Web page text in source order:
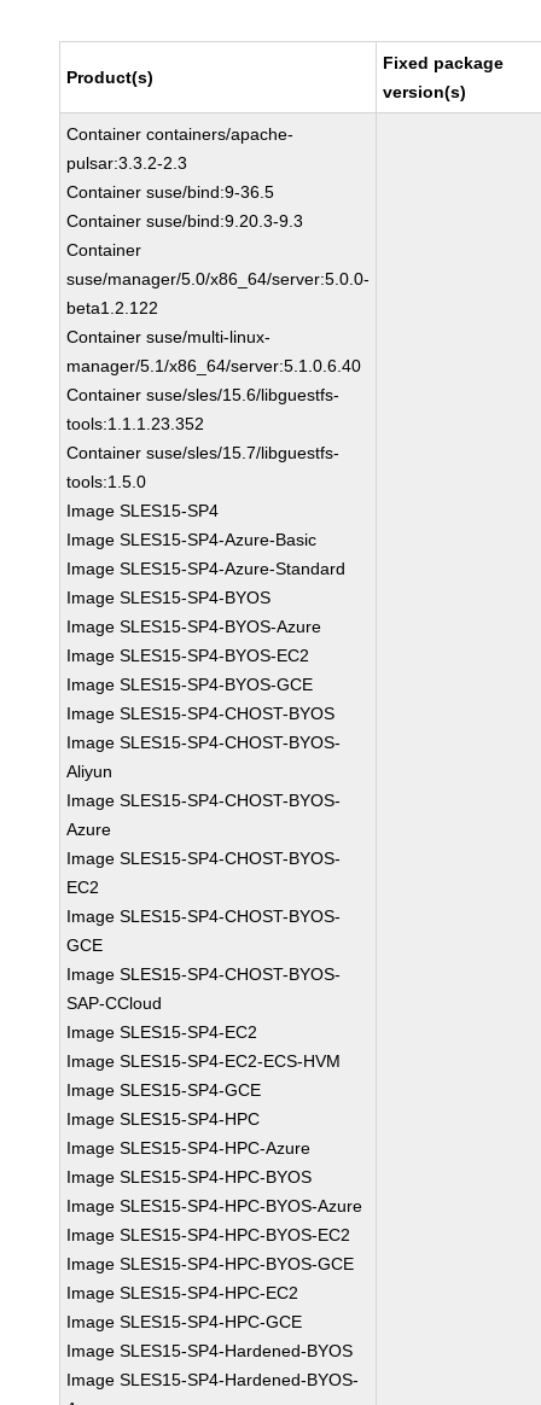
Product(s)
Fixed package
version(s)
Container containers/apache-
pulsar:3.3.2-2.3
Container suse/bind:9-36.5
Container suse/bind:9.20.3-9.3
Container
suse/manager/5.0/x86_64/server:5.0.0-
beta1.2.122
Container suse/multi-linux-
manager/5.1/x86_64/server:5.1.0.6.40
Container suse/sles/15.6/libguestfs-
tools:1.1.1.23.352
Container suse/sles/15.7/libguestfs-
tools:1.5.0
Image SLES15-SP4
Image SLES15-SP4-Azure-Basic
Image SLES15-SP4-Azure-Standard
Image SLES15-SP4-BYOS
Image SLES15-SP4-BYOS-Azure
Image SLES15-SP4-BYOS-EC2
Image SLES15-SP4-BYOS-GCE
Image SLES15-SP4-CHOST-BYOS
Image SLES15-SP4-CHOST-BYOS-
Aliyun
Image SLES15-SP4-CHOST-BYOS-
Azure
Image SLES15-SP4-CHOST-BYOS-
EC2
Image SLES15-SP4-CHOST-BYOS-
GCE
Image SLES15-SP4-CHOST-BYOS-
SAP-CCloud
Image SLES15-SP4-EC2
Image SLES15-SP4-EC2-ECS-HVM
Image SLES15-SP4-GCE
Image SLES15-SP4-HPC
Image SLES15-SP4-HPC-Azure
Image SLES15-SP4-HPC-BYOS
Image SLES15-SP4-HPC-BYOS-Azure
Image SLES15-SP4-HPC-BYOS-EC2
Image SLES15-SP4-HPC-BYOS-GCE
Image SLES15-SP4-HPC-EC2
Image SLES15-SP4-HPC-GCE
Image SLES15-SP4-Hardened-BYOS
Image SLES15-SP4-Hardened-BYOS-